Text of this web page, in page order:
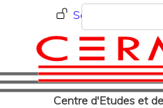
Menu du
Se connecter
Centre d'Etudes et
Rechercher